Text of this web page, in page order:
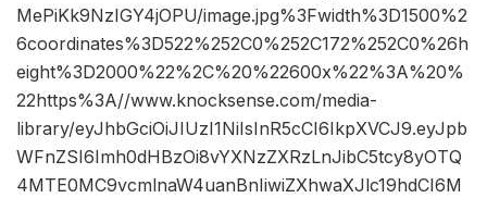
MePiKk9NzIGY4jOPU/image.jpg%3Fwidth%3D1500%2
6coordinates%3D522%252C0%252C172%252C0%26h
eight%3D2000%22%2C%20%22600x%22%3A%20%
22https%3A//www.knocksense.com/media-
library/eyJhbGciOiJIUzI1NiIsInR5cCI6IkpXVCJ9.eyJpb
WFnZSI6Imh0dHBzOi8vYXNzZXRzLnJibC5tcy8yOTQ
4MTE0MC9vcmlnaW4uanBnIiwiZXhwaXJlc19hdCI6M